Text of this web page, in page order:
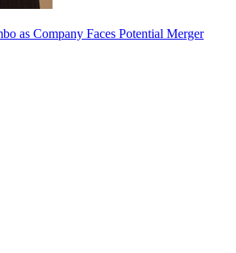
as Company Faces Potential Merger